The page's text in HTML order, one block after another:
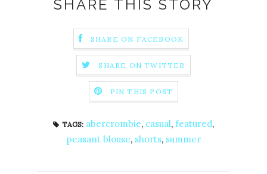
SHARE THIS STORY
SHARE ON FACEBOOK
SHARE ON TWITTER
PIN THIS POST
TAGS: abercrombie, casual, featured,
peasant blouse, shorts, summer